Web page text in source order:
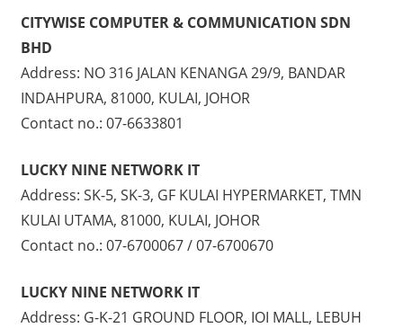
CITYWISE COMPUTER & COMMUNICATION SDN
BHD
Address: NO 316 JALAN KENANGA 29/9, BANDAR
INDAHPURA, 81000, KULAI, JOHOR
Contact no.: 07-6633801
LUCKY NINE NETWORK IT
Address: SK-5, SK-3, GF KULAI HYPERMARKET, TMN
KULAI UTAMA, 81000, KULAI, JOHOR
Contact no.: 07-6700067 / 07-6700670
LUCKY NINE NETWORK IT
Address: G-K-21 GROUND FLOOR, IOI MALL, LEBUH